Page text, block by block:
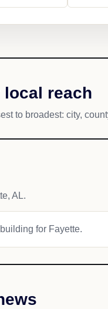
local reach
to broadest: city,
AL.
for Fayette.